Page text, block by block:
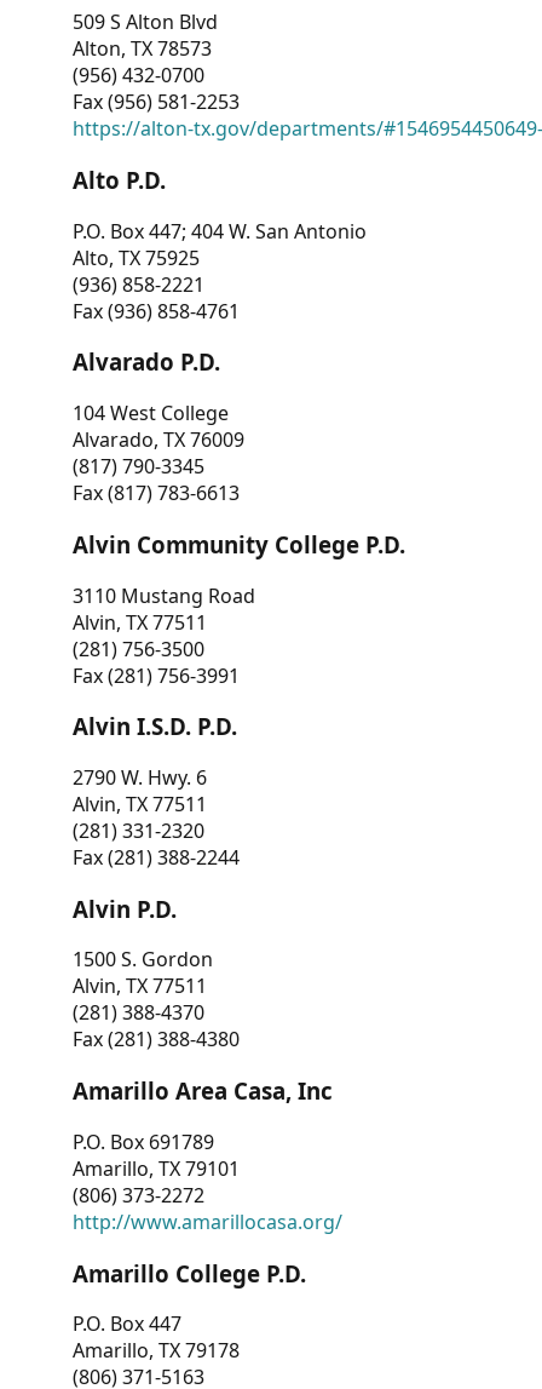
509 S Alton Blvd
Alton, TX 78573
(956) 432-0700
Fax (956) 581-2253
https://alton-tx.gov/departments/
Alto P.D.
P.O. Box 447; 404 W. San Antonio
Alto, TX 75925
(936) 858-2221
Fax (936) 858-4761
Alvarado P.D.
104 West College
Alvarado, TX 76009
(817) 790-3345
Fax (817) 783-6613
Alvin Community College P.D.
3110 Mustang Road
Alvin, TX 77511
(281) 756-3500
Fax (281) 756-3991
Alvin I.S.D. P.D.
2790 W. Hwy. 6
Alvin, TX 77511
(281) 331-2320
Fax (281) 388-2244
Alvin P.D.
1500 S. Gordon
Alvin, TX 77511
(281) 388-4370
Fax (281) 388-4380
Amarillo Area Casa, Inc
P.O. Box 691789
Amarillo, TX 79101
(806) 373-2272
http://www.amarillocasa.org/
Amarillo College P.D.
P.O. Box 447
Amarillo, TX 79178
(806) 371-5163